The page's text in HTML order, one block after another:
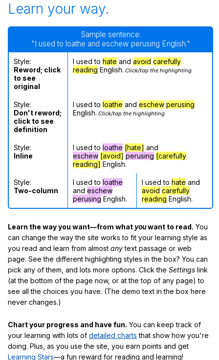
Learn your way.
Sample sentence:
"I used to loathe and eschew perusing English."
Style:
Reword; click
to see
original
I used to hate and avoid carefully
reading English. Click/tap the highlighting
Style:
Don't reword;
click to see
definition
I used to loathe and eschew perusing
English. Click/tap the highlighting
Style:
Inline
I used to loathe [hate] and
eschew [avoid] perusing [carefully
reading] English.
Style:
Two-column
I used to loathe
and eschew
perusing English.
I used to hate and
avoid carefully
reading English.
Learn the way you want—from what youwant to read. You
can change the way the site works to fit your learning style as
you read and learn from almost anytext passage or web
page. See the different highlighting styles in the box? You can
pick any of them, and lots more options. Click the Settings link
(at the bottom of the page now, or at the top of any page) to
see all the choices you have. (The demo text in the box here
never changes.)
Chart your progress and have fun. You can keep track of
your learning with lots of detailed charts that show how you're
doing. Plus, as you use the site, you earn points and get
Learning Stars—a fun reward for reading and learning!